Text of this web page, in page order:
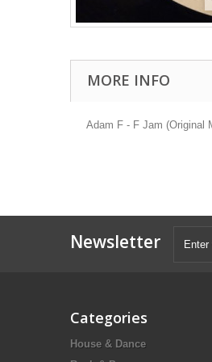
MORE INFO
Adam F - F Jam (Original
Newsletter
Categories
House & Dance